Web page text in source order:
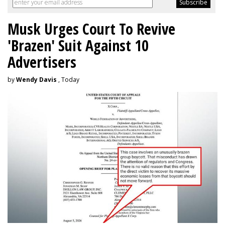
Musk Urges Court To Revive
'Brazen' Suit Against 10
Advertisers
byWendy Davis , Today